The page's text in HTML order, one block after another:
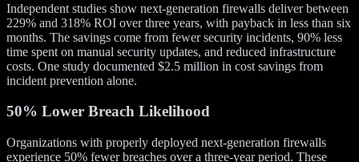
Independent studies show next-generation firewalls deliver between
229% and 318% ROI over three years, with payback in less than six
months. The savings come from fewer security incidents, 90% less
time spent on manual security updates, and reduced infrastructure
costs. One study documented $2.5 million in cost savings from
incident prevention alone.
50% Lower Breach Likelihood
Organizations with properly deployed next-generation firewalls
experience 50% fewer breaches over a three-year period. These